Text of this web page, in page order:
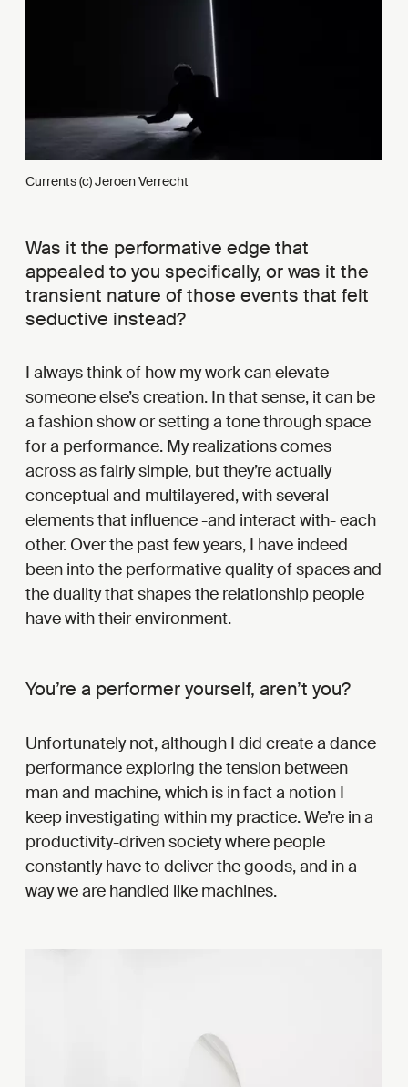
Currents (c) Jeroen Verrecht
Was it the performative edge that
appealed to you specifically, or was it the
transient nature of those events that felt
seductive instead?
I always think of how my work can elevate
someone else’s creation. In that sense, it can be
a fashion show or setting a tone through space
for a performance. My realizations comes
across as fairly simple, but they’re actually
conceptual and multilayered, with several
elements that influence -and interact with- each
other. Over the past few years, I have indeed
been into the performative quality of spaces and
the duality that shapes the relationship people
have with their environment.
You’re a performer yourself, aren’t you?
Unfortunately not, although I did create a dance
performance exploring the tension between
man and machine, which is in fact a notion I
keep investigating within my practice. We’re in a
productivity-driven society where people
constantly have to deliver the goods, and in a
way we are handled like machines.